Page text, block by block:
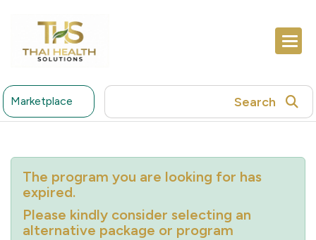
Marketplace Search
The program you are looking for has
expired.
Please kindly consider selecting an
alternative package or program